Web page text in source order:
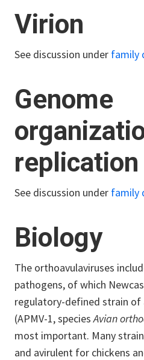
Virion
See discussion under family
Genome
replication
See discussion under family
Biology
The orthoavulaviruses
pathogens, of which
regulatory-defined strain of
(APMV-1, speciesAvian
most important. Many
and avirulent for chickens